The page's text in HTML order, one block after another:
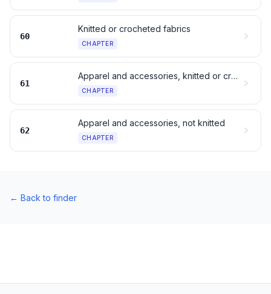
60
Knitted or crocheted fabrics
CHAPTER
61
Apparel and accessories, knitted or crocheted
CHAPTER
62
Apparel and accessories, not knitted
CHAPTER
← Back to finder